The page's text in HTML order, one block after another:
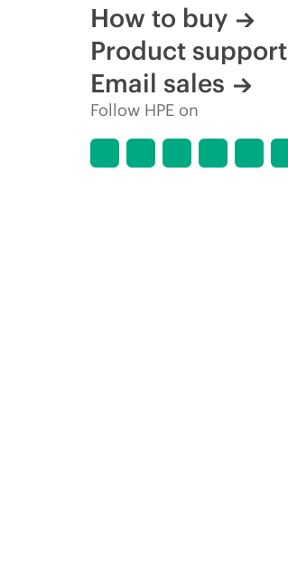
How to buy
Product support
Email sales
Follow HPE on